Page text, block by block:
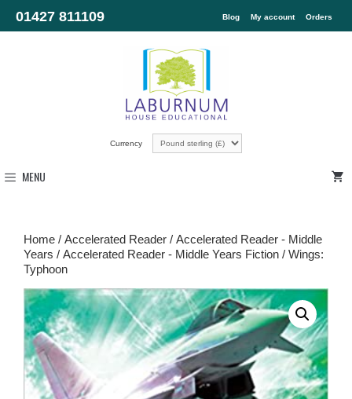
01427 811109 Blog My account Orders
Currency
MENU
Home / Accelerated Reader / Accelerated Reader - Middle
Years / Accelerated Reader - Middle Years Fiction / Wings:
Typhoon